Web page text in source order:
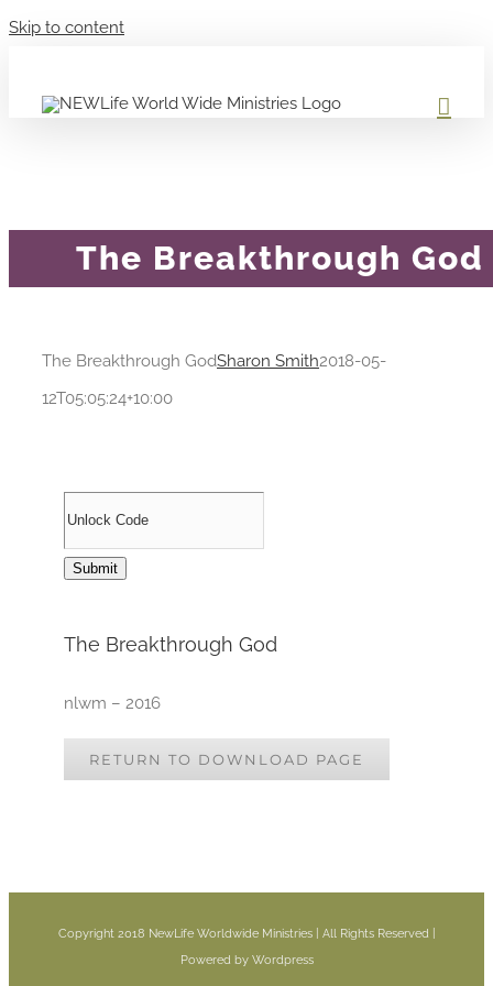
Skip to content
The Breakthrough God
The Breakthrough GodSharon Smith2018-05-
12T05:05:24+10:00
The Breakthrough God
nlwm – 2016
RETURN TO DOWNLOAD PAGE
Copyright 2018 NewLife Worldwide Ministries | All Rights Reserved |
Powered by Wordpress